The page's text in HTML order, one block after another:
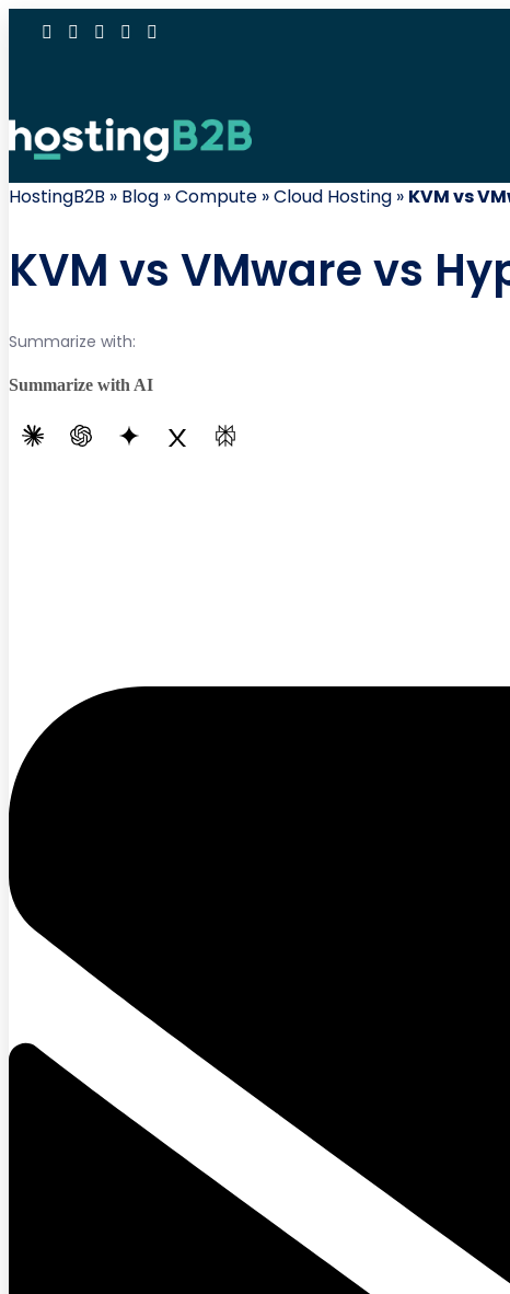
HostingB2B » Blog »Compute »Cloud Hosting » KVM vs
KVM vs VMware vs
Summarize with:
Summarize with AI